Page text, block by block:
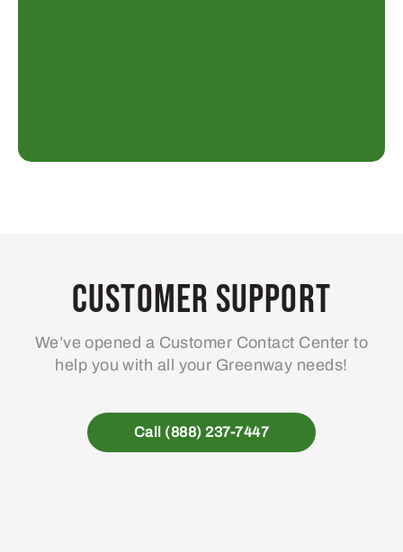
Customer Support
We’ve opened a Customer Contact Center to
help you with all your Greenway needs!
Call (888) 237-7447